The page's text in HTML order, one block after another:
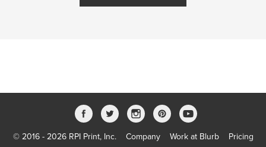
© 2016 - 2026 RPI Print, Inc. Company Work at Blurb Pricing